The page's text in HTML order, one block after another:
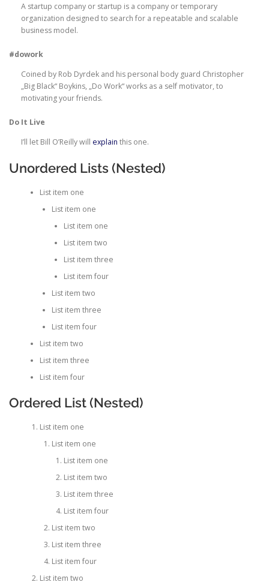
A startup company or startup is a company or temporary
organization designed to search for a repeatable and scalable
business model.
#dowork
Coined by Rob Dyrdek and his personal body guard Christopher
„Big Black“ Boykins, „Do Work“ works as a self motivator, to
motivating your friends.
Do It Live
I’ll let Bill O’Reilly will explain this one.
Unordered Lists (Nested)
List item one
List item one
List item one
List item two
List item three
List item four
List item two
List item three
List item four
List item two
List item three
List item four
Ordered List (Nested)
List item one
List item one
List item one
List item two
List item three
List item four
List item two
List item three
List item four
List item two